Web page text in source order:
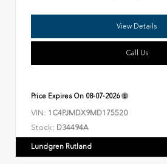
View Details
Call Us
Price Expires On 08-07-2026
VIN: 1C4PJMDX9MD175520
Stock: D34494A
Lundgren Rutland